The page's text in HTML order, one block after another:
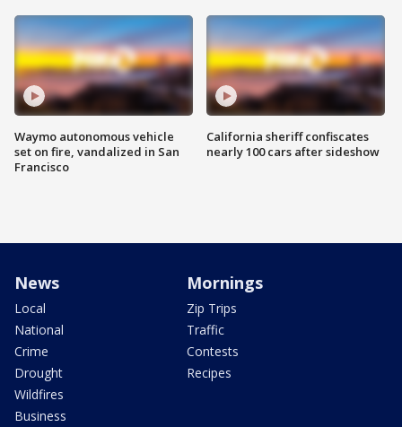
Waymo autonomous vehicle
set on fire, vandalized in San
Francisco
California sheriff confiscates
nearly 100 cars after sideshow
News
Local
National
Crime
Drought
Wildfires
Business
Mornings
Zip Trips
Traffic
Contests
Recipes